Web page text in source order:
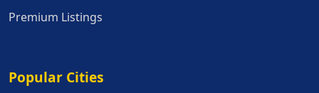
Premium Listings
Popular Cities
Popular Cities